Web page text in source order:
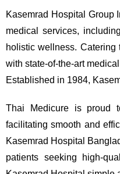
Kasemrad Hospital Group
medical services,
holistic wellness.
with state-of-the-art
Established in 1984,
Thai Medicure is proud
facilitating smooth and
Kasemrad Hospital
patients seeking high-